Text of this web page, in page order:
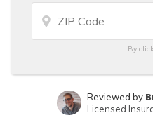
By
Reviewed by
Licensed